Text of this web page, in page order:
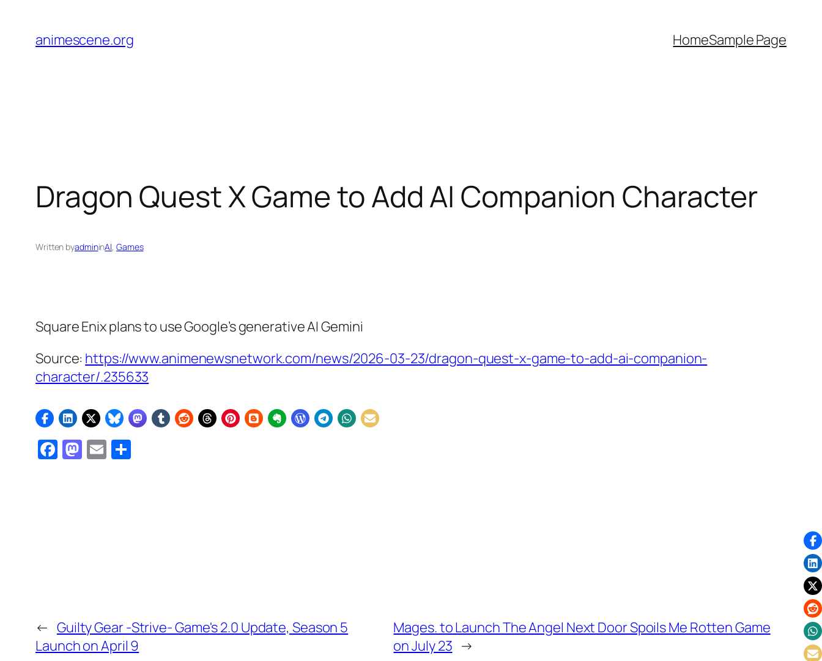
content
animescene.org HomeSample Page
Dragon Quest X Game to Add AI Companion Character
Written byadmininAI, Games
Square Enix plans to use Google’s generative AI Gemini
Source: https://www.animenewsnetwork.com/news/2026-03-23/dragon-quest-x-game-to-add-ai-companion-
character/.235633
Facebook
Mastodon
Email
← Guilty Gear -Strive- Game's 2.0 Update, Season 5
Launch on April 9
Mages. to Launch The Angel Next Door Spoils Me Rotten Game
on July 23 →